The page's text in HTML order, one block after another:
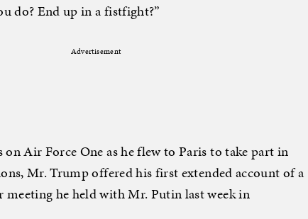
do? End up in a fistfight?”
Advertisement
on Air Force One as he flew to Paris to take part in
Mr. Trump offered his first extended account of a
meeting he held with Mr. Putin last week in